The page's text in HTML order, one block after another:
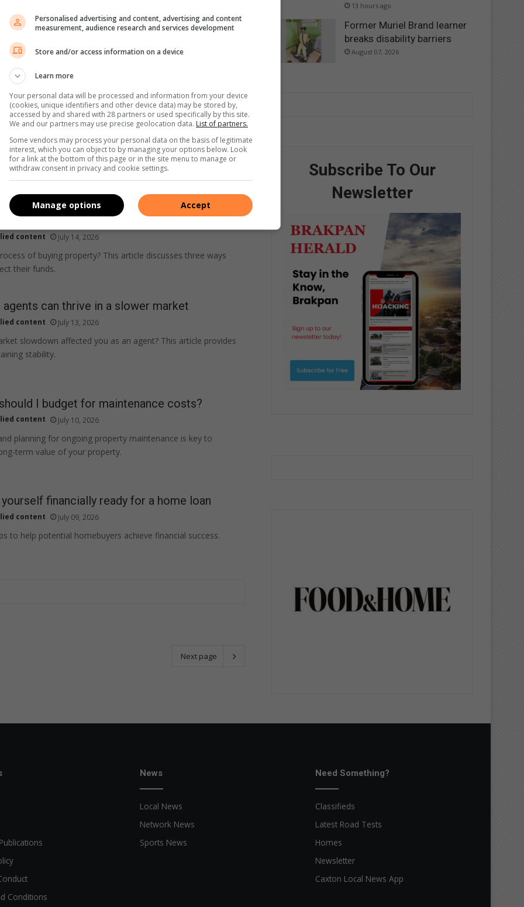
luxury property prices spike
enduring value in the Cape Town property market.
the buyer’s funds when property deals
content July 14, 2026
of buying property? This article discusses three ways
their funds.
can thrive in a slower market
content July 13, 2026
slowdown affected you as an agent? This article provides
stability.
I budget for maintenance costs?
content July 10, 2026
planning for ongoing property maintenance is key to
term value of your property.
financially ready for a home loan
content July 09, 2026
to help potential homebuyers achieve financial success.
Next page
13 hours ago
Former Muriel Brand learner
breaks disability barriers
August 07, 2026
Subscribe To Our
Newsletter
Conditions
News
Local News
Network News
Sports News
Need Something?
Classifieds
Latest Road Tests
Homes
Newsletter
Caxton Local News App
Personalised advertising and content, advertising and content
measurement, audience research and services development
Store and/or access information on a device
Learn more
Your personal data will be processed and information from your device
(cookies, unique identifiers and other device data) may be stored by,
accessed by and shared with 28 partners or used specifically by this site.
We and our partners may use precise geolocation data. List of partners.
Some vendors may process your personal data on the basis of legitimate
interest, which you can object to by managing your options below. Look
for a link at the bottom of this page or in the site menu to manage or
withdraw consent in privacy and cookie settings.
Accept
Manage options